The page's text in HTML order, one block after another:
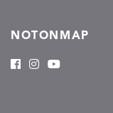
NOTONMAP